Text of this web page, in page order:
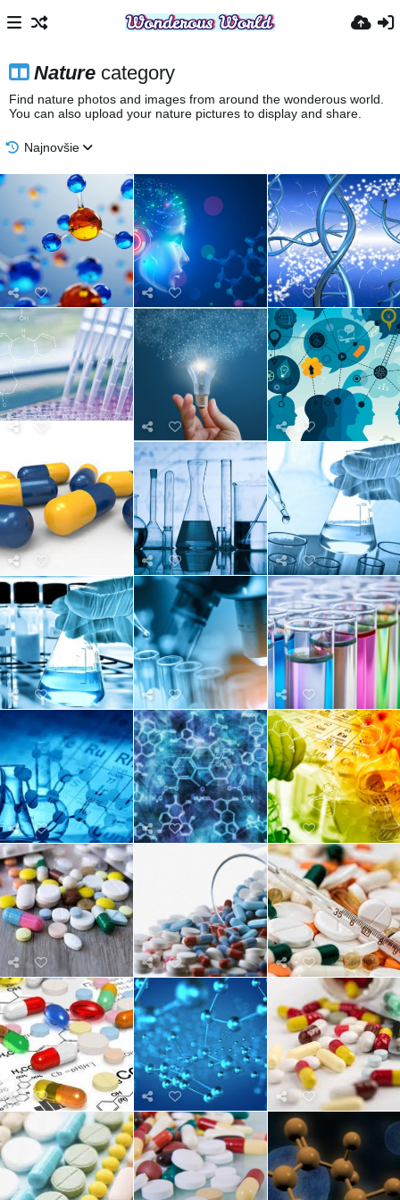
Nature category
Find nature photos and images from around the wonderous world.
You can also upload your nature pictures to display and share.
Najnovšie